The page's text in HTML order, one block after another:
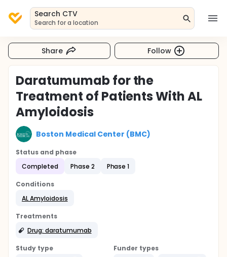
Search CTV
Search for a location
Share Follow
Daratumumab for the
Treatment of Patients With AL
Amyloidosis
Boston Medical Center (BMC)
Status and phase
Completed
Phase 2 Phase 1
Conditions
AL Amyloidosis
Treatments
Drug: daratumumab
Study type
Funder types